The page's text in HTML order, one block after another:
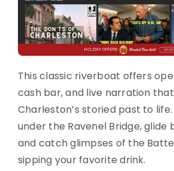
This classic riverboat offers
cash bar, and live narration
Charleston’s storied past to life.
under the Ravenel Bridge, glide
and catch glimpses of the
sipping your favorite drink.